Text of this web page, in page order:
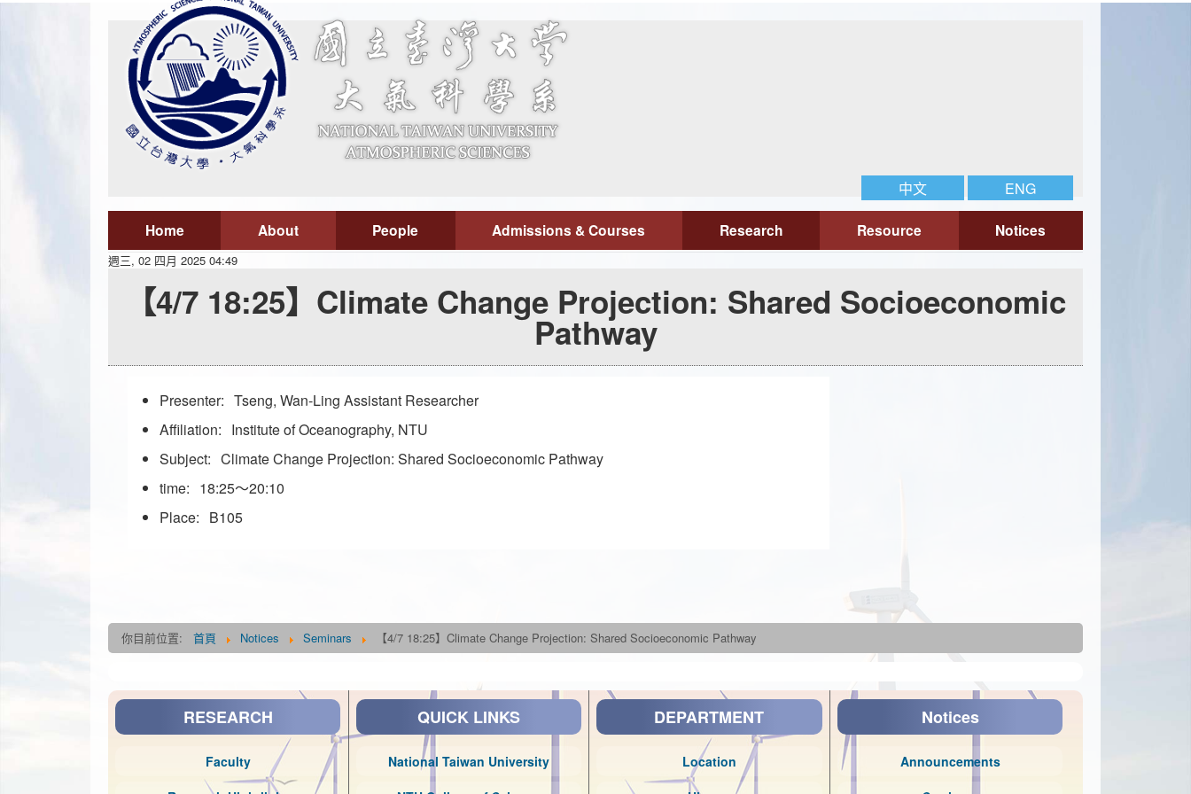
中文 ENG
Home About People Admissions & Courses Research Resource Notices
週三, 02 四月 2025 04:49
【4/7 18:25】Climate Change Projection: Shared Socioeconomic
Pathway
Presenter: Tseng, Wan-Ling Assistant Researcher
Affiliation: Institute of Oceanography, NTU
Subject: Climate Change Projection: Shared Socioeconomic Pathway
time: 18:25～20:10
Place: B105
你目前位置: 首頁 Notices Seminars 【4/7 18:25】Climate Change Projection: Shared Socioeconomic Pathway
RESEARCH
Faculty
QUICK LINKS
National Taiwan University
DEPARTMENT
Location
Notices
Announcements